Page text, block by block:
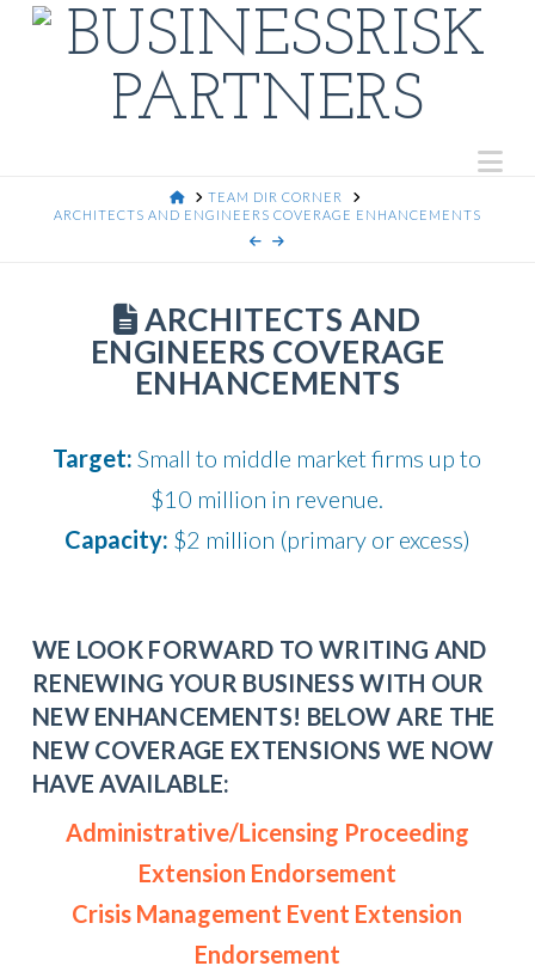
HOMETEAM DIR CORNER
ARCHITECTS AND ENGINEERS COVERAGE ENHANCEMENTS
ARCHITECTS AND
ENGINEERS COVERAGE
ENHANCEMENTS
Target: Small to middle market firms up to
$10 million in revenue.
Capacity: $2 million (primary or excess)
WE LOOK FORWARD TO WRITING AND
RENEWING YOUR BUSINESS WITH OUR
NEW ENHANCEMENTS! BELOW ARE THE
NEW COVERAGE EXTENSIONS WE NOW
HAVE AVAILABLE:
Administrative/Licensing Proceeding
Extension Endorsement
Crisis Management Event Extension
Endorsement